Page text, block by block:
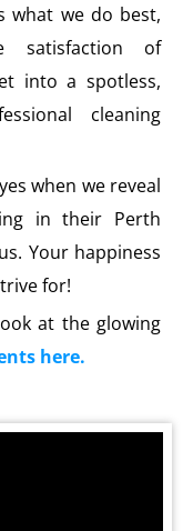
what we do best,
satisfaction of
into a spotless,
cleaning
when we reveal
in their Perth
Your happiness
for!
at the glowing
here.